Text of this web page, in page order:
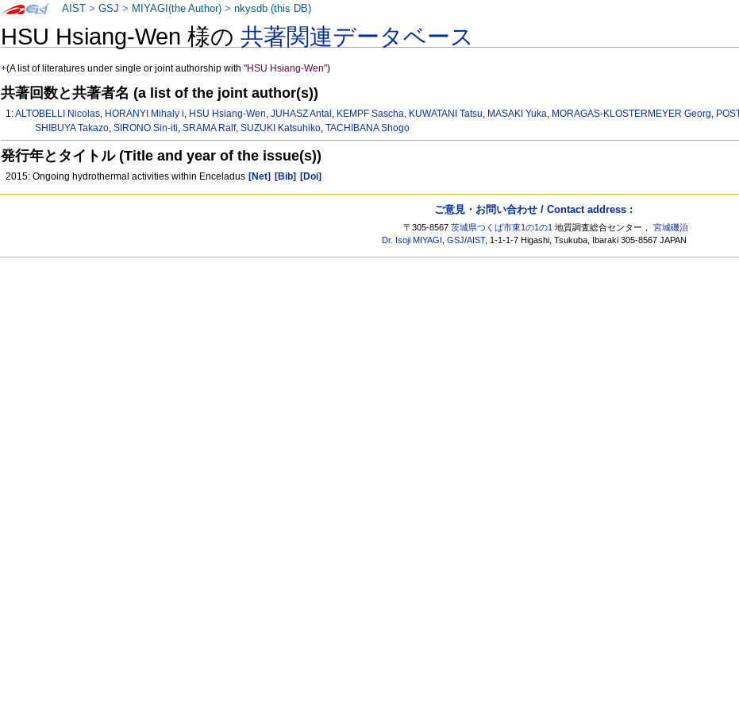
HSU Hsiang-Wen 様の共著関連データベース
+(A list of literatures under single or joint authorship with"HSU Hsiang-Wen")
共著回数と共著者名 (a list of the joint author(s))
1:ALTOBELLI Nicolas, HORANYI Mihaly i, HSU Hsiang-Wen,JUHASZ Antal , KEMPF Sascha, KUWATANI Tatsu, MASAKI Yuka, MORAGAS-KLOSTERMEYER Georg,
SHIBUYA Takazo, SIRONO Sin-iti, SRAMA Ralf, SUZUKI Katsuhiko, TACHIBANA Shogo
発行年とタイトル (Title and year of the issue(s))
2015: Ongoing hydrothermal activities within Enceladus [Net] [Bib] [Doi]
AIST >GSJ > MIYAGI(the Author) >nkysdb (this DB)
ご意見・お問い合わせ / Contact address :
〒305-8567茨城県つくば市東1の1の1 地質調査総合センター，宮城磯治
Dr. Isoji MIYAGI ,GSJ/AIST, 1-1-1-7 Higashi, Tsukuba, Ibaraki 305-8567 JAPAN